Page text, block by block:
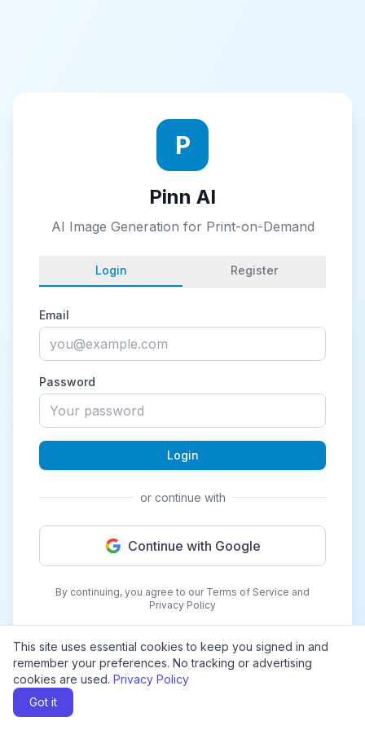
This site uses essential cookies to keep you signed in and
remember your preferences. No tracking or advertising
cookies are used. Privacy Policy
Got it
P
Pinn AI
AI Image Generation for Print-on-Demand
Login Register
Email
Password
Login
or continue with
Continue with Google
By continuing, you agree to our Terms of Service and
Privacy Policy